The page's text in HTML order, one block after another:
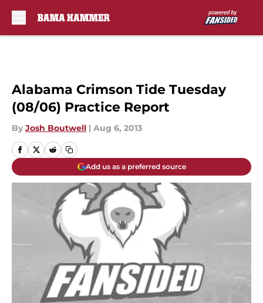
Alabama Crimson Tide Tuesday
(08/06) Practice Report
By Josh Boutwell | Aug 6, 2013
Add us as a preferred source